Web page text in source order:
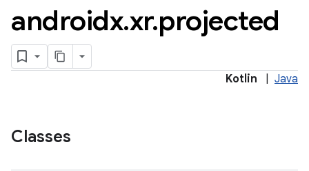
androidx.xr.projected
Kotlin Java
Classes